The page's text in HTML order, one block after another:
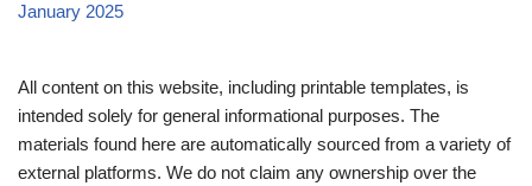
January 2025
All content on this website, including printable templates, is
intended solely for general informational purposes. The
materials found here are automatically sourced from a variety of
external platforms. We do not claim any ownership over the